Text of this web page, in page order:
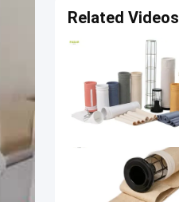
Related Videos